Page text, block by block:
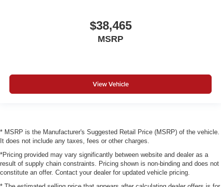
$38,465
MSRP
View Vehicle
* MSRP is the Manufacturer's Suggested Retail Price (MSRP) of the vehicle.
It does not include any taxes, fees or other charges.
*Pricing provided may vary significantly between website and dealer as a
result of supply chain constraints. Pricing shown is non-binding and does not
constitute an offer. Contact your dealer for updated vehicle pricing.